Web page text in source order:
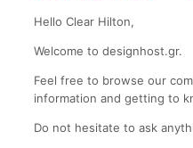
Hello Clear Hilton,
Welcome to designhost.gr.
Feel free to browse our
information and getting to
Do not hesitate to ask